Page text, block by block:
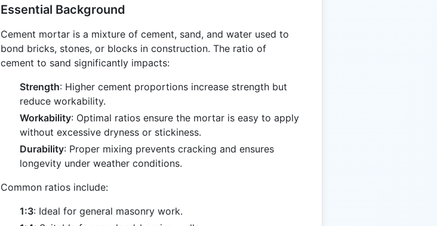
Essential Background
Cement mortar is a mixture of cement, sand, and water used to
bond bricks, stones, or blocks in construction. The ratio of
cement to sand significantly impacts:
Strength: Higher cement proportions increase strength but
reduce workability.
Workability: Optimal ratios ensure the mortar is easy to apply
without excessive dryness or stickiness.
Durability: Proper mixing prevents cracking and ensures
longevity under weather conditions.
Common ratios include:
1:3: Ideal for general masonry work.